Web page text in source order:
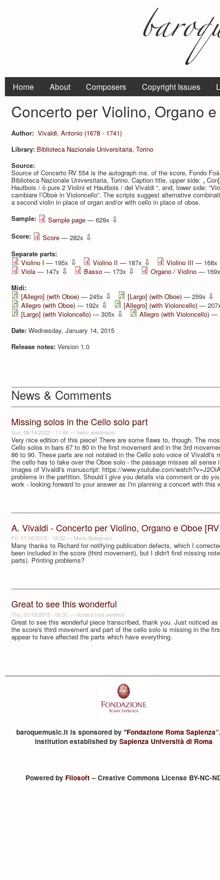
Home About Composers Copyright Issues
Concerto per Violino, Organo
Author: Vivaldi, Antonio (1678 - 1741)
Library: Biblioteca Nazionale Universitaria, Torino
Source:
Source of Concerto RV 554 is the autograph ms. of the score, Fondo
Biblioteca Nazionale Universitaria, Torino. Caption title, upper side: „
Hautbois / ò pure 2 Violini et Hautbois / del Vivaldi “, and, lower side:
cambiare l’Oboè in Violoncello”. The scripts suggest alternative
a second violin in place of organ and/or with cello in place of oboe.
Sample:
Sample page — 629x ⇩
Score: Score — 282x ⇩
Separate parts:
Violino I — 195x ⇩ Violino II — 187x ⇩ Violino III — 168x
Viola — 147x ⇩ Basso — 173x ⇩ Organo / Violino —
Midi:
[Allegro] (with Oboe) — 245x ⇩ [Largo] (with Oboe) — 259x ⇩
Allegro (with Oboe) — 192x ⇩ [Allegro] (with Violoncello) —
[Largo] (with Violoncello) — 305x ⇩ Allegro (with Violoncello) —
Date: Wednesday, January 14, 2015
Release notes: Version 1.0
News & Comments
Missing solos in the Cello solo part
Sun, 08/14/2022 - 11:44— heinz.waldmann
Very nice edition of this piece! There are some flaws to, though. The
Cello solos in bars 67 to 80 in the first movement and in the 3rd
86 to 90. These parts are not notated in the Cello solo voice of Vivaldi's
the cello has to take over the Oboe solo - the passage misses all
images of Vivaldi's manuscript: https://www.youtube.com/
problems in the partition. Should I give you details via comment or do
work - looking forward to your answer as I'm planning a concert with this
A. Vivaldi - Concerto per Violino, Organo e Oboe
Fri, 01/16/2015 - 18:32— Mario Bolognani
Many thanks to Richard for notifying publication defects, which I
been included in the score (third movement), but I didn't find missing
parts). Printing problems?
Great to see this wonderful
Thu, 01/15/2015 - 00:31 — richard (not verified)
Great to see this wonderful piece transcribed, thank you. Just noticed
the score's third movement and part of the cello solo is missing in the
appear to have affected the parts which have everything.
baroquemusic.it is sponsored by "Fondazione Roma Sapienza
institution established by Sapienza Università di Roma
Powered by Filosoft– Creative Commons License BY-NC-